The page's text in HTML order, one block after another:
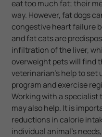
eat too much fat; their
way. However, fat dogs
congestive heart failure
and fat cats are
infiltration of the liver,
overweight pets will find
veterinarian's help to set
program and exercise
Working with a
may also help. It is
reductions in calorie
individual animal's